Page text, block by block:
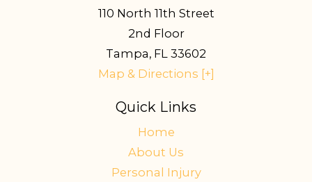
110 North 11th Street
2nd Floor
Tampa, FL 33602
Map & Directions [+]
Quick Links
Home
About Us
Personal Injury